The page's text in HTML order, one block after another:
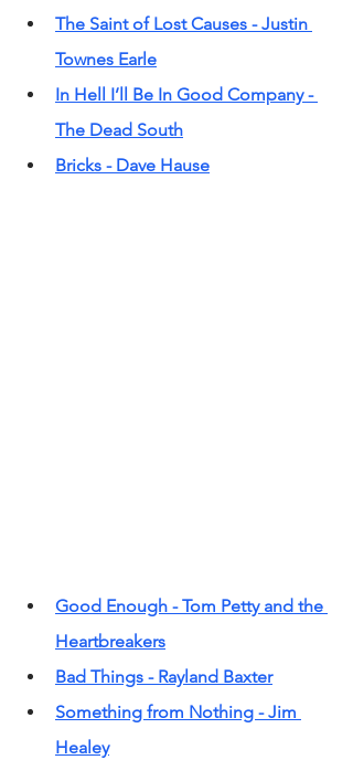
The Saint of Lost Causes - Justin
Townes Earle
In Hell I’ll Be In Good Company -
The Dead South
Bricks - Dave Hause
Good Enough - Tom Petty and the
Heartbreakers
Bad Things - Rayland Baxter
Something from Nothing - Jim
Healey